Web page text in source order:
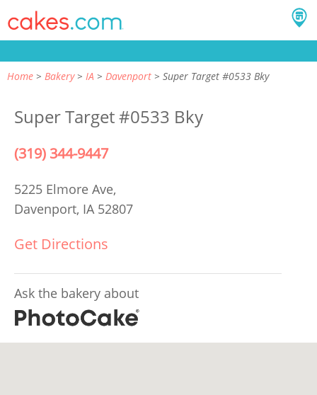
Home Bakery IA Davenport Super Target #0533 Bky
Super Target #0533 Bky
(319) 344-9447
5225 Elmore Ave,
Davenport, IA 52807
Get Directions
Ask the bakery about